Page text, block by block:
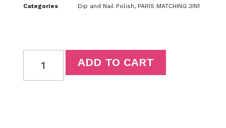
Categories Dip and Nail Polish, PARIS MATCHING 3IN1
ADD TO CART